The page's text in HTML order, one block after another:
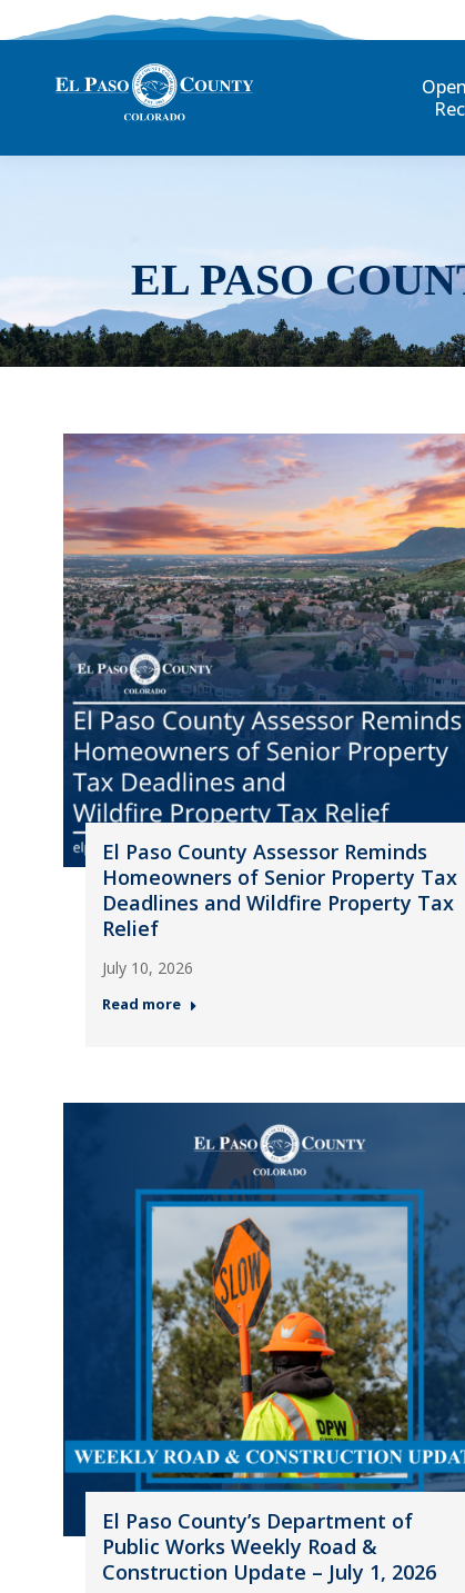
EL PASO
El Paso County Assessor Reminds
Homeowners of Senior Property Tax
Deadlines and Wildfire Property Tax
Relief
July 10, 2026
Read more
El Paso County’s Department of
Public Works Weekly Road &
Construction Update – July 1, 2026